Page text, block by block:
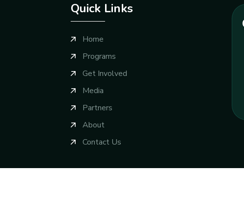
Quick Links
Home
Programs
Get Involved
Media
Partners
About
Contact Us